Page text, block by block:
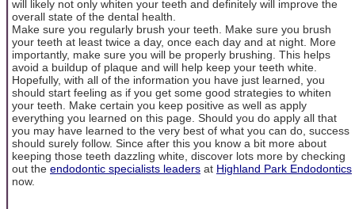
will likely not only whiten your teeth and definitely will improve the
overall state of the dental health.
Make sure you regularly brush your teeth. Make sure you brush
your teeth at least twice a day, once each day and at night. More
importantly, make sure you will be properly brushing. This helps
avoid a buildup of plaque and will help keep your teeth white.
Hopefully, with all of the information you have just learned, you
should start feeling as if you get some good strategies to whiten
your teeth. Make certain you keep positive as well as apply
everything you learned on this page. Should you do apply all that
you may have learned to the very best of what you can do, success
should surely follow. Since after this you know a bit more about
keeping those teeth dazzling white, discover lots more by checking
out the endodontic specialists leaders at Highland Park Endodontics
now.